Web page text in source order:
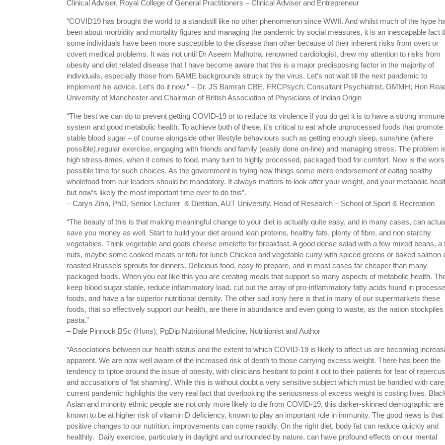
Clinical Adviser, Royal College of General Practitioners – Clinical Adviser and Entrepreneur
“COVID19 has brought the world to a standstill like no other phenomenon since WWII. And whilst much of the hype
been about morbidity and mortality figures and managing the pandemic by social measures, it is an inescapable fact
some individuals have been more susceptible to the disease than other because of their inherent risks from overt or
covert medical problems. It was not until Dr Aseem Malhotra, renowned cardiologist, drew my attention to risks from
obesity and diet related disease that I have become aware that this is a major predisposing factor in the majority of
individuals, especially those from BAME backgrounds struck by the virus. Let’s not wait till the next pandemic to
implement his advice. Let’s do it now.” – Dr. JS Bamrah CBE, FRCPsych; Consultant Psychiatrist, GMMH; Hon
University of Manchester and Chairman of British Association of Physicians of Indian Origin
“The best we can do to prevent getting COVID-19 or to reduce its virulence if you do get it is to have a strong immune
system and good metabolic health. To achieve both of these, it’s critical to eat whole unprocessed foods that promote
stable blood sugar – of course alongside other lifestyle behaviours such as getting enough sleep, sunshine (where
possible),regular exercise, engaging with friends and family (easily done on-line) and managing stress. The problem
high stress-times, when it comes to food, many turn to highly processed, packaged food for comfort. Now is the
possible time for such choices. As the government is trying new things some mere endorsement of eating healthy
wholefood from our leaders should be mandatory. It always matters to look after your weight, and your metabolic
but now’s likely the most important time ever to do this”.
– Caryn Zinn, PhD, Senior Lecturer & Dietitian, AUT University, Head of Research – School of Sport & Recreation
“The beauty of this is that making meaningful change to your diet is actually quite easy, and in many cases, can
save you money as well. Start to build your diet around lean proteins, healthy fats, plenty of fibre, and non starchy
vegetables. Think vegetable and goats cheese omelette for breakfast. A good dense salad with a few mixed beans, a
nuts, maybe some cooked meats or tofu for lunch Chicken and vegetable curry with spiced greens or baked salmon
roasted Brussels sprouts for dinners. Delicious food, easy to prepare, and in most cases far cheaper than many
packaged foods. When you eat like this you are creating meals that support so many aspects of metabolic health.
keep blood sugar stable, reduce inflammatory load, cut out the array of pro-inflammatory fatty acids found in
foods, and have a far superior nutritional density. The other sad irony here is that in many of our supermarkets these
foods, that so effectively support our health, are there in abundance and even going to waste, as the nation stockpiles
pasta.”
– Dale Pinnock BSc (Hons), PgDip Nutritional Medicine, Nutritionist and Author
“Associations between our health status and the extent to which COVID-19 is likely to affect us are becoming
apparent. We are now well aware of the increased risk of death to those carrying excess weight. There has been the
tendency to tiptoe around the issue of obesity, with clinicians hesitant to point it out to their patients for fear of
and accusations of ‘fat shaming’. While this is without doubt a very sensitive subject which must be handled with
current pandemic highlights the very real fact that overlooking the seriousness of excess weight is costing lives.
Asian and minority ethnic people are not only more likely to die from COVID-19, this darker-skinned demographic
known to be at higher risk of vitamin D deficiency, known to play an important role in immunity. The good news is that
positive changes to our nutrition, improvements can come rapidly. On the right diet, body fat can reduce quickly and
healthily. Daily exercise, particularly in daylight and surrounded by nature, can have profound effects on our mental